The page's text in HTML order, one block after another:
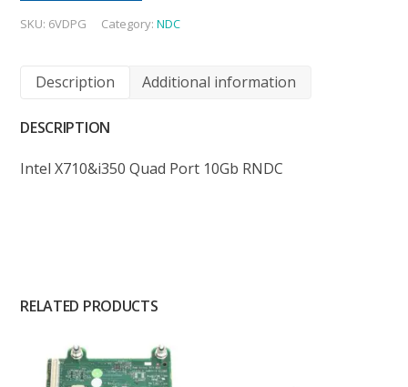
SKU: 6VDPG Category:NDC
Description Additional information
DESCRIPTION
Intel X710&i350 Quad Port 10Gb RNDC
RELATED PRODUCTS